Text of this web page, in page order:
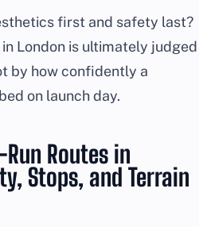
first and safety last?
London is ultimately judged
by how confidently a
on launch day.
Routes in
Stops, and Terrain